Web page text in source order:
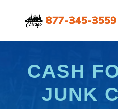
CASH
JUNK